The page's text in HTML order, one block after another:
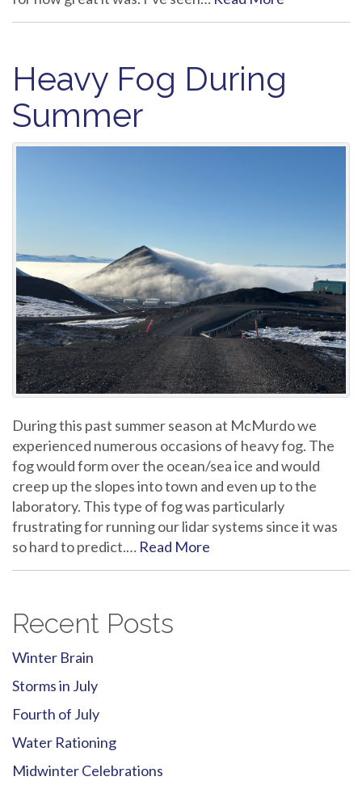
Heavy Fog During
Summer
During this past summer season at McMurdo we
experienced numerous occasions of heavy fog. The
fog would form over the ocean/sea ice and would
creep up the slopes into town and even up to the
laboratory. This type of fog was particularly
frustrating for running our lidar systems since it was
so hard to predict.… Read More
Recent Posts
Winter Brain
Storms in July
Fourth of July
Water Rationing
Midwinter Celebrations